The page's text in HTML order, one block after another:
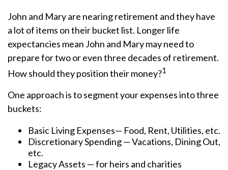
John and Mary are nearing retirement and they have
a lot of items on their bucket list. Longer life
expectancies mean John and Mary may need to
prepare for two or even three decades of retirement.
How should they position their money?1
One approach is to segment your expenses into three
buckets:
Basic Living Expenses— Food, Rent, Utilities, etc.
Discretionary Spending — Vacations, Dining Out,
etc.
Legacy Assets — for heirs and charities